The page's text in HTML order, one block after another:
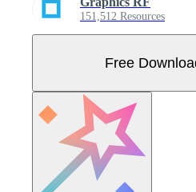
151,512 Resources
Free